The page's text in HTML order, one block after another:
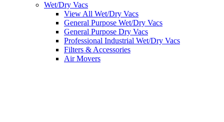
Wet/Dry Vacs
View All Wet/Dry Vacs
General Purpose Wet/Dry Vacs
General Purpose Dry Vacs
Professional Industrial Wet/Dry Vacs
Filters & Accessories
Air Movers